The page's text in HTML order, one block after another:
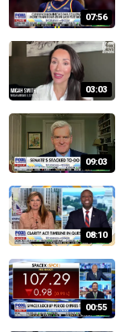
07:56
03:03
09:03
08:10
00:55